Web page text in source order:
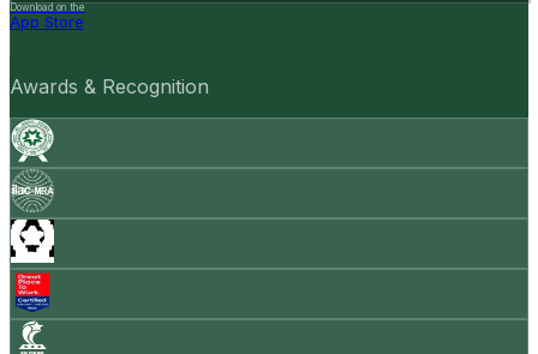
Download on the
App Store
Awards & Recognition